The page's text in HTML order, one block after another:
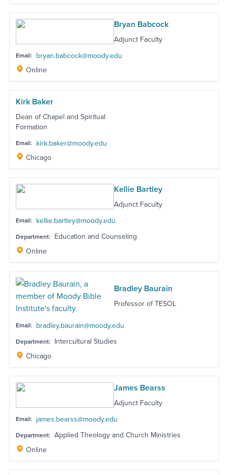
Bryan Babcock
Adjunct Faculty
Email: bryan.babcock@moody.edu
Online
Kirk Baker
Dean of Chapel and Spiritual
Formation
Email: kirk.baker@moody.edu
Chicago
Kellie Bartley
Adjunct Faculty
Email: kellie.bartley@moody.edu
Department: Education and Counseling
Online
Bradley Baurain
Professor of TESOL
Email: bradley.baurain@moody.edu
Department: Intercultural Studies
Chicago
James Bearss
Adjunct Faculty
Email: james.bearss@moody.edu
Department: Applied Theology and Church Ministries
Online